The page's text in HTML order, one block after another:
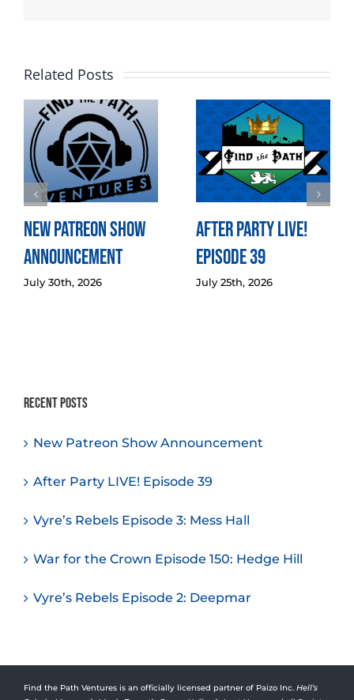
Related Posts
New Patreon Show
Announcement
July 30th, 2026
After Party LIVE!
Episode 39
July 25th, 2026
Recent Posts
New Patreon Show Announcement
After Party LIVE! Episode 39
Vyre’s Rebels Episode 3: Mess Hall
War for the Crown Episode 150: Hedge Hill
Vyre’s Rebels Episode 2: Deepmar
Find the Path Ventures is an officially licensed partner of Paizo Inc. Hell’s